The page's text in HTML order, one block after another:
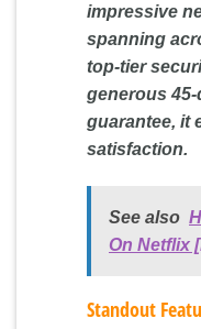
impressive
spanning
top-tier
generous
guarantee, it
satisfaction.
See also
On Netflix
Standout